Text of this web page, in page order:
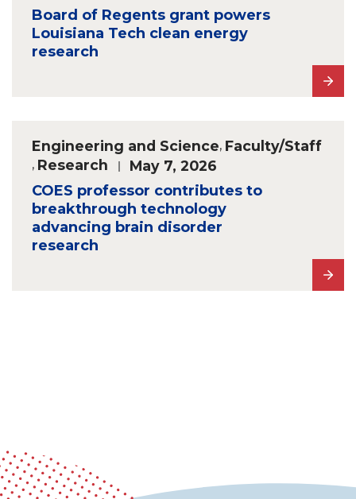
Board of Regents grant powers
Louisiana Tech clean energy
research
Engineering and Science, Faculty/Staff
, Research May 7, 2026
COES professor contributes to
breakthrough technology
advancing brain disorder
research